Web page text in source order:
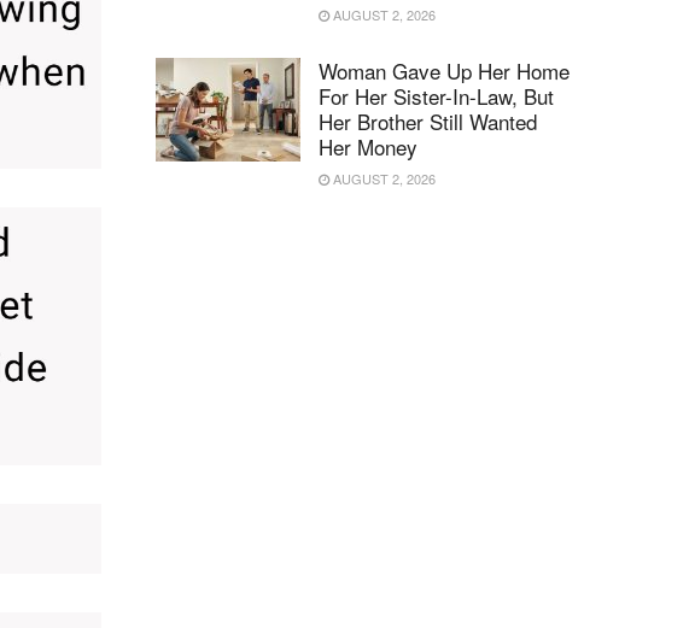
AUGUST 2, 2026
Woman Gave Up Her Home
For Her Sister-In-Law, But
Her Brother Still Wanted
Her Money
AUGUST 2, 2026